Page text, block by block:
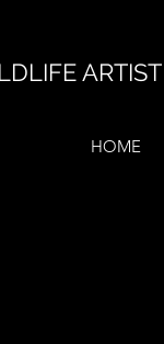
ARTIST
HOME